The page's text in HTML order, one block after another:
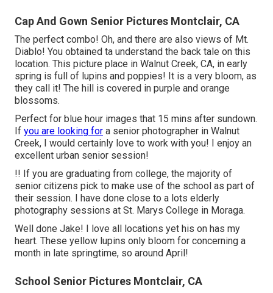
Cap And Gown Senior Pictures Montclair, CA
The perfect combo! Oh, and there are also views of Mt.
Diablo! You obtained ta understand the back tale on this
location. This picture place in Walnut Creek, CA, in early
spring is full of lupins and poppies! It is a very bloom, as
they call it! The hill is covered in purple and orange
blossoms.
Perfect for blue hour images that 15 mins after sundown.
If you are looking for a senior photographer in Walnut
Creek, I would certainly love to work with you! I enjoy an
excellent urban senior session!
!! If you are graduating from college, the majority of
senior citizens pick to make use of the school as part of
their session. I have done close to a lots elderly
photography sessions at St. Marys College in Moraga.
Well done Jake! I love all locations yet his on has my
heart. These yellow lupins only bloom for concerning a
month in late springtime, so around April!
School Senior Pictures Montclair, CA